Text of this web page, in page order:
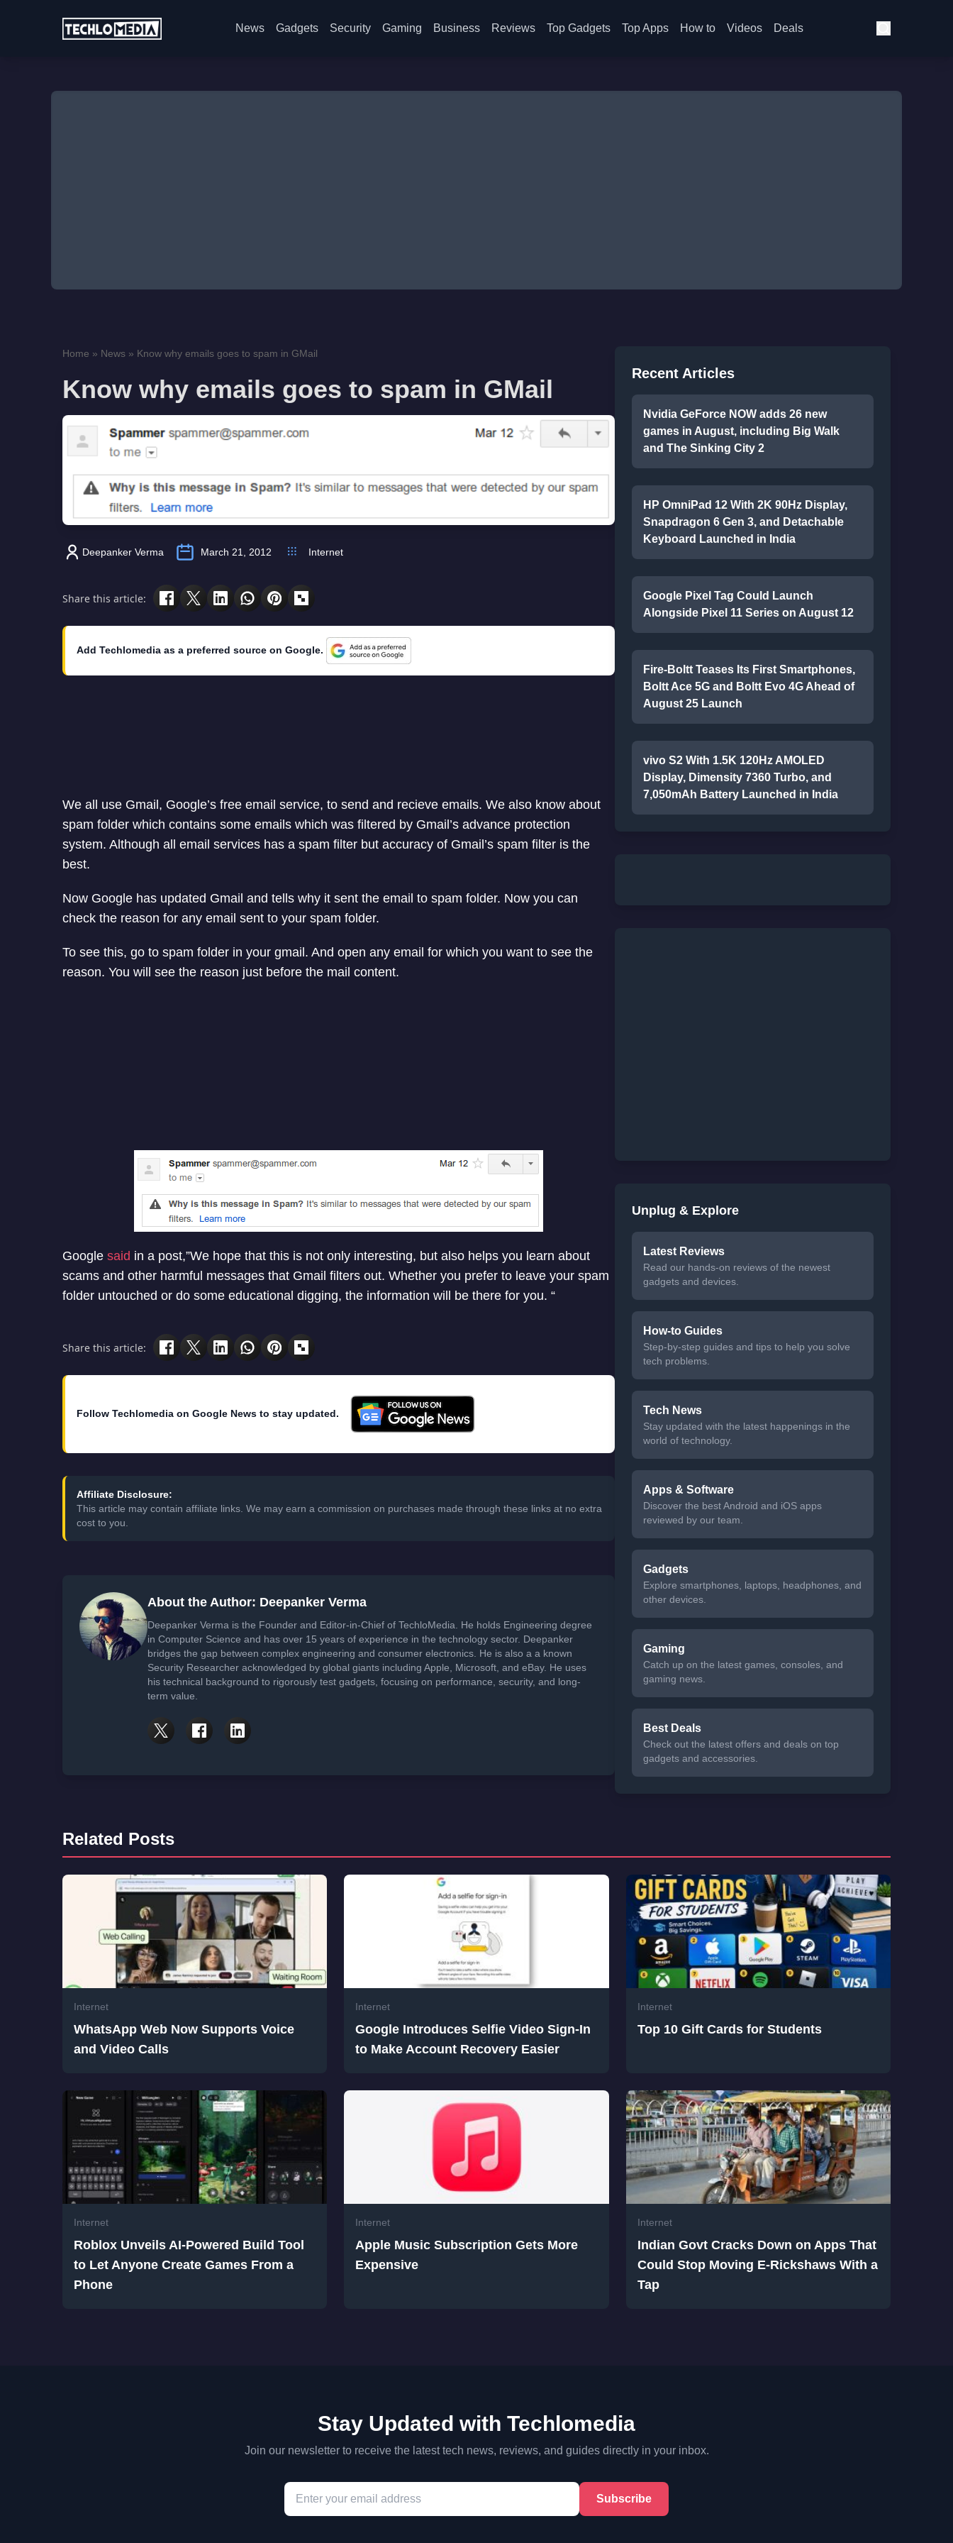
News Gadgets Security Gaming Business Reviews Top Gadgets Top Apps How to Videos Deals
Home » News » Know why emails goes to spam in GMail
Know why emails goes to spam in GMail
Deepanker Verma March 21, 2012 Internet
Share this article:
Add Techlomedia as a preferred source on Google.
We all use Gmail, Google’s free email service, to send and recieve emails. We also know about
spam folder which contains some emails which was filtered by Gmail’s advance protection
system. Although all email services has a spam filter but accuracy of Gmail’s spam filter is the
best.
Now Google has updated Gmail and tells why it sent the email to spam folder. Now you can
check the reason for any email sent to your spam folder.
To see this, go to spam folder in your gmail. And open any email for which you want to see the
reason. You will see the reason just before the mail content.
Google said in a post,”We hope that this is not only interesting, but also helps you learn about
scams and other harmful messages that Gmail filters out. Whether you prefer to leave your spam
folder untouched or do some educational digging, the information will be there for you. “
Share this article:
Follow Techlomedia on Google News to stay updated.
Affiliate Disclosure:
This article may contain affiliate links. We may earn a commission on purchases made through these links at no extra
cost to you.
About the Author: Deepanker Verma
Deepanker Verma is the Founder and Editor-in-Chief of TechloMedia. He holds Engineering degree
in Computer Science and has over 15 years of experience in the technology sector. Deepanker
bridges the gap between complex engineering and consumer electronics. He is also a a known
Security Researcher acknowledged by global giants including Apple, Microsoft, and eBay. He uses
his technical background to rigorously test gadgets, focusing on performance, security, and long-
term value.
Recent Articles
Nvidia GeForce NOW adds 26 new
games in August, including Big Walk
and The Sinking City 2
HP OmniPad 12 With 2K 90Hz Display,
Snapdragon 6 Gen 3, and Detachable
Keyboard Launched in India
Google Pixel Tag Could Launch
Alongside Pixel 11 Series on August 12
Fire-Boltt Teases Its First Smartphones,
Boltt Ace 5G and Boltt Evo 4G Ahead of
August 25 Launch
vivo S2 With 1.5K 120Hz AMOLED
Display, Dimensity 7360 Turbo, and
7,050mAh Battery Launched in India
Unplug & Explore
Latest Reviews
Read our hands-on reviews of the newest
gadgets and devices.
How-to Guides
Step-by-step guides and tips to help you solve
tech problems.
Tech News
Stay updated with the latest happenings in the
world of technology.
Apps & Software
Discover the best Android and iOS apps
reviewed by our team.
Gadgets
Explore smartphones, laptops, headphones, and
other devices.
Gaming
Catch up on the latest games, consoles, and
gaming news.
Best Deals
Check out the latest offers and deals on top
gadgets and accessories.
Related Posts
Internet
WhatsApp Web Now Supports Voice
and Video Calls
Internet
Google Introduces Selfie Video Sign-In
to Make Account Recovery Easier
Internet
Top 10 Gift Cards for Students
Internet
Roblox Unveils AI-Powered Build Tool
to Let Anyone Create Games From a
Phone
Internet
Apple Music Subscription Gets More
Expensive
Internet
Indian Govt Cracks Down on Apps That
Could Stop Moving E-Rickshaws With a
Tap
Stay Updated with Techlomedia
Join our newsletter to receive the latest tech news, reviews, and guides directly in your inbox.
Subscribe